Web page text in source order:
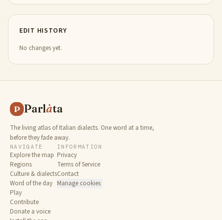
EDIT HISTORY
No changes yet.
P Parlàta
The living atlas of Italian dialects. One word at a time,
before they fade away.
NAVIGATE
Explore the map
Regions
Culture & dialects
Word of the day
Play
Contribute
Donate a voice
INFORMATION
Privacy
Terms of Service
Contact
Manage cookies